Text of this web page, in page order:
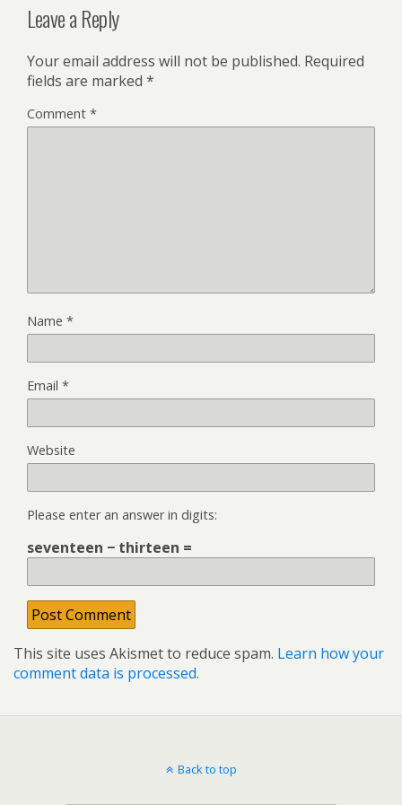
Leave a Reply
Your email address will not be published. Required
fields are marked *
Comment *
Name *
Email *
Website
Please enter an answer in digits:
seventeen − thirteen =
This site uses Akismet to reduce spam. Learn how your
comment data is processed.
Back to top